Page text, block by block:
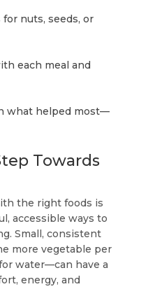
nuts, seeds, or
each meal and
what helped most—
Towards
the right foods is
accessible ways to
Small, consistent
more vegetable per
water—can have a
energy, and